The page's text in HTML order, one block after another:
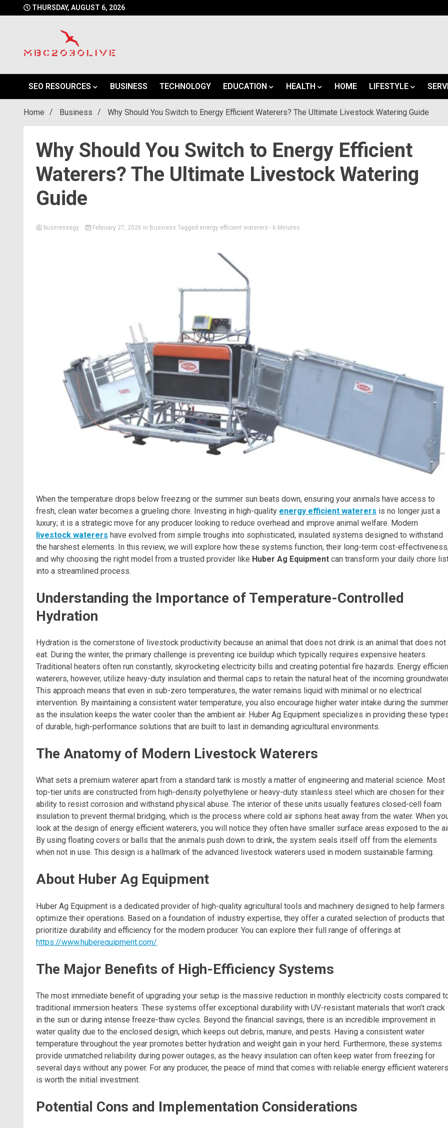
to
THURSDAY, AUGUST 6, 2026
mbc2030live
SEO RESOURCES
BUSINESS TECHNOLOGY EDUCATION HEALTH HOME LIFESTYLE
Home Business Why Should You Switch to Energy Efficient Waterers? The Ultimate Livestock Watering Guide
Why Should You Switch to Energy Efficient
Waterers? The Ultimate Livestock Watering
Guide
businessegy February 27, 2026 in Business Tagged energy efficient waterers - 6 Minutes
When the temperature drops below freezing or the summer sun beats down, ensuring your animals have access to
fresh, clean water becomes a grueling chore. Investing in high-quality energy efficient waterers is no longer just a
luxury; it is a strategic move for any producer looking to reduce overhead and improve animal welfare. Modern
livestock waterers have evolved from simple troughs into sophisticated, insulated systems designed to withstand
the harshest elements. In this review, we will explore how these systems function, their long-term cost-
and why choosing the right model from a trusted provider like Huber Ag Equipment can transform your daily chore
into a streamlined process.
Understanding the Importance of Temperature-Controlled
Hydration
Hydration is the cornerstone of livestock productivity because an animal that does not drink is an animal that does not
eat. During the winter, the primary challenge is preventing ice buildup which typically requires expensive heaters.
Traditional heaters often run constantly, skyrocketing electricity bills and creating potential fire hazards. Energy
waterers, however, utilize heavy-duty insulation and thermal caps to retain the natural heat of the incoming
This approach means that even in sub-zero temperatures, the water remains liquid with minimal or no electrical
intervention. By maintaining a consistent water temperature, you also encourage higher water intake during the
as the insulation keeps the water cooler than the ambient air. Huber Ag Equipment specializes in providing these
of durable, high-performance solutions that are built to last in demanding agricultural environments.
The Anatomy of Modern Livestock Waterers
What sets a premium waterer apart from a standard tank is mostly a matter of engineering and material science. Most
top-tier units are constructed from high-density polyethylene or heavy-duty stainless steel which are chosen for their
ability to resist corrosion and withstand physical abuse. The interior of these units usually features closed-cell foam
insulation to prevent thermal bridging, which is the process where cold air siphons heat away from the water. When
look at the design of energy efficient waterers, you will notice they often have smaller surface areas exposed to the
By using floating covers or balls that the animals push down to drink, the system seals itself off from the elements
when not in use. This design is a hallmark of the advanced livestock waterers used in modern sustainable farming.
About Huber Ag Equipment
Huber Ag Equipment is a dedicated provider of high-quality agricultural tools and machinery designed to help farmers
optimize their operations. Based on a foundation of industry expertise, they offer a curated selection of products that
prioritize durability and efficiency for the modern producer. You can explore their full range of offerings at
https://www.huberequipment.com/.
The Major Benefits of High-Efficiency Systems
The most immediate benefit of upgrading your setup is the massive reduction in monthly electricity costs compared
traditional immersion heaters. These systems offer exceptional durability with UV-resistant materials that won’t crack
in the sun or during intense freeze-thaw cycles. Beyond the financial savings, there is an incredible improvement in
water quality due to the enclosed design, which keeps out debris, manure, and pests. Having a consistent water
temperature throughout the year promotes better hydration and weight gain in your herd. Furthermore, these systems
provide unmatched reliability during power outages, as the heavy insulation can often keep water from freezing for
several days without any power. For any producer, the peace of mind that comes with reliable energy efficient waterers
is worth the initial investment.
Potential Cons and Implementation Considerations